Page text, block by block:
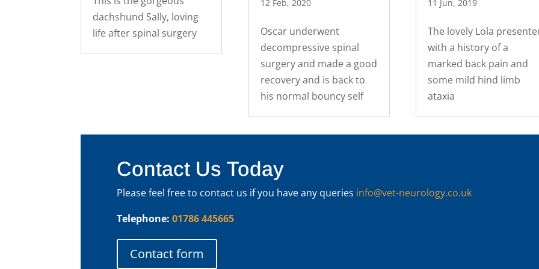
dachshund Sally, loving
life after spinal surgery
12 Feb, 2020
Oscar underwent
decompressive spinal
surgery and made a good
recovery and is back to
his normal bouncy self
11 Jun, 2019
The lovely Lola
with a history of a
marked back pain and
some mild hind limb
ataxia
Contact Us Today
Please feel free to contact us if you have any queries info@vet-neurology.co.uk
Telephone:01786 445665
Contact form